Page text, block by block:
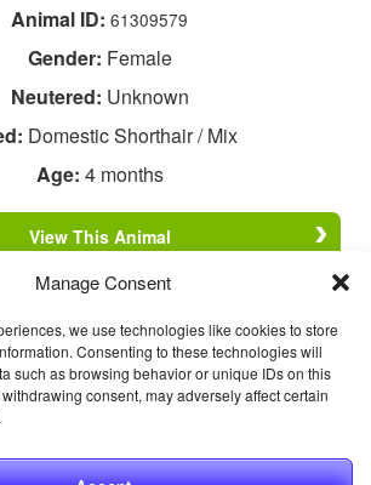
Manage Consent
we use technologies like cookies to store
Consenting to these technologies will
such as browsing behavior or unique IDs on this
consent, may adversely affect certain
Animal ID: 61309579
Gender: Female
Neutered: Unknown
Domestic Shorthair / Mix
Age: 4 months
View This Animal